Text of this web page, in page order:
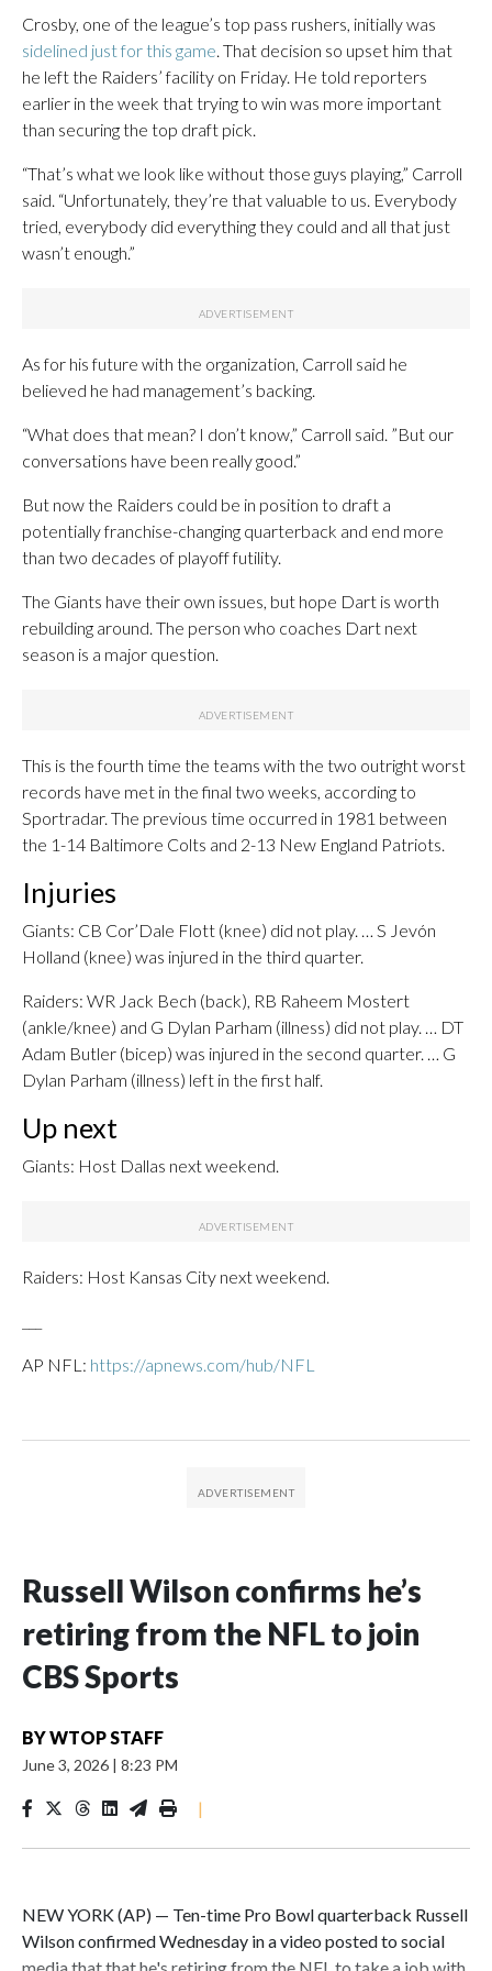
Crosby, one of the league’s top pass rushers, initially was
sidelined just for this game . That decision so upset him that
he left the Raiders’ facility on Friday. He told reporters
earlier in the week that trying to win was more important
than securing the top draft pick.
“That’s what we look like without those guys playing,” Carroll
said. “Unfortunately, they’re that valuable to us. Everybody
tried, everybody did everything they could and all that just
wasn’t enough.”
As for his future with the organization, Carroll said he
believed he had management’s backing.
“What does that mean? I don’t know,” Carroll said. ”But our
conversations have been really good.”
But now the Raiders could be in position to draft a
potentially franchise-changing quarterback and end more
than two decades of playoff futility.
The Giants have their own issues, but hope Dart is worth
rebuilding around. The person who coaches Dart next
season is a major question.
This is the fourth time the teams with the two outright worst
records have met in the final two weeks, according to
Sportradar. The previous time occurred in 1981 between
the 1-14 Baltimore Colts and 2-13 New England Patriots.
Injuries
Giants: CB Cor’Dale Flott (knee) did not play. … S Jevón
Holland (knee) was injured in the third quarter.
Raiders: WR Jack Bech (back), RB Raheem Mostert
(ankle/knee) and G Dylan Parham (illness) did not play. … DT
Adam Butler (bicep) was injured in the second quarter. … G
Dylan Parham (illness) left in the first half.
Up next
Giants: Host Dallas next weekend.
Raiders: Host Kansas City next weekend.
AP NFL: https://apnews.com/hub/NFL
Russell Wilson confirms he’s
retiring from the NFL to join
CBS Sports
BYWTOP STAFF
June 3, 2026 | 8:23 PM
|
NEW YORK (AP) — Ten-time Pro Bowl quarterback Russell
Wilson confirmed Wednesday in a video posted to social
media that that he's retiring from the NFL to take a job with